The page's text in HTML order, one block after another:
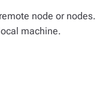
node or nodes.
machine.